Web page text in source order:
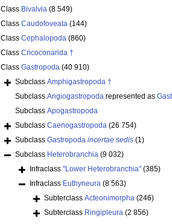
Class Bivalvia (8 549)
Class Caudofoveata (144)
Class Cephalopoda (860)
Class Cricoconarida †
Class Gastropoda (40 910)
Subclass Amphigastropoda †
Subclass Angiogastropoda represented as
Subclass Apogastropoda
Subclass Caenogastropoda (26 754)
Subclass Gastropoda incertae sedis (1)
Subclass Heterobranchia (9 032)
Infraclass "Lower Heterobranchia" (385)
Infraclass Euthyneura (8 563)
Subterclass Acteonimorpha (246)
Subterclass Ringipleura (2 856)